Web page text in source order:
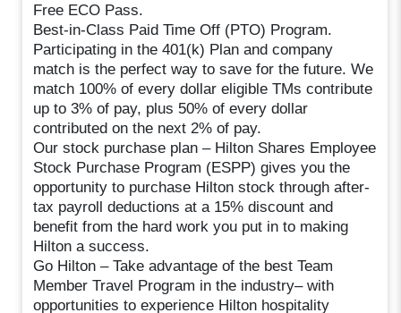
Free ECO Pass.
Best-in-Class Paid Time Off (PTO) Program.
Participating in the 401(k) Plan and company
match is the perfect way to save for the future. We
match 100% of every dollar eligible TMs contribute
up to 3% of pay, plus 50% of every dollar
contributed on the next 2% of pay.
Our stock purchase plan – Hilton Shares Employee
Stock Purchase Program (ESPP) gives you the
opportunity to purchase Hilton stock through after-
tax payroll deductions at a 15% discount and
benefit from the hard work you put in to making
Hilton a success.
Go Hilton – Take advantage of the best Team
Member Travel Program in the industry– with
opportunities to experience Hilton hospitality